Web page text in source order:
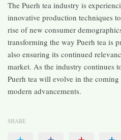
The Puerh tea industry is
innovative production techniques
rise of new consumer
transforming the way Puerh tea is
also ensuring its continued
market. As the industry continues
Puerh tea will evolve in the
modern advancements.
SHARE